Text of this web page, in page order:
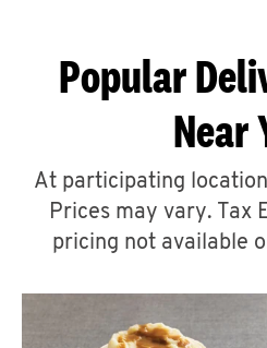
A
Popular
Near
At participating
Prices may vary. Tax
pricing not available